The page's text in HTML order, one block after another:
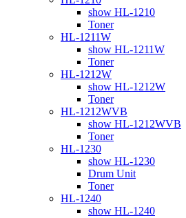
show HL-1210
Toner
HL-1211W
show HL-1211W
Toner
HL-1212W
show HL-1212W
Toner
HL-1212WVB
show HL-1212WVB
Toner
HL-1230
show HL-1230
Drum Unit
Toner
HL-1240
show HL-1240